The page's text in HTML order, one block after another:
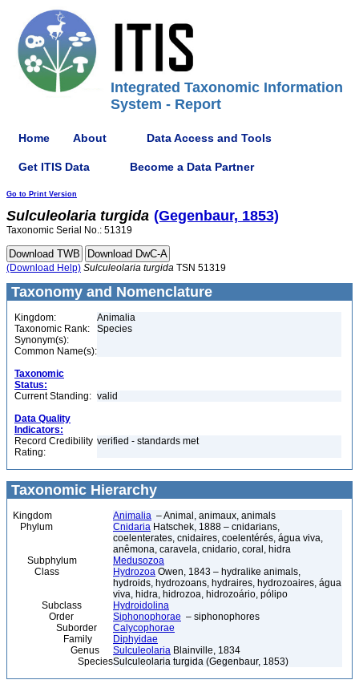
Integrated Taxonomic Information
System - Report
Home About Data Access and Tools
Get ITIS Data Become a Data Partner
Go to Print Version
Sulculeolaria turgida (Gegenbaur, 1853)
Taxonomic Serial No.: 51319
(Download Help) Sulculeolaria turgida TSN 51319
Taxonomy and Nomenclature
Kingdom:
Animalia
Taxonomic Rank:
Species
Synonym(s):
Common Name(s):
Taxonomic
Status:
Current Standing: valid
Data Quality
Indicators:
Record Credibility
Rating:
verified - standards met
Taxonomic Hierarchy
Kingdom Animalia – Animal, animaux, animals
Phylum
Cnidaria Hatschek, 1888 – cnidarians,
coelenterates, cnidaires, coelentérés, água viva,
anêmona, caravela, cnidario, coral, hidra
Subphylum
Medusozoa
Class
Hydrozoa Owen, 1843 – hydralike animals,
hydroids, hydrozoans, hydraires, hydrozoaires, água
viva, hidra, hidrozoa, hidrozoário, pólipo
Subclass
Hydroidolina
Order
Siphonophorae – siphonophores
Suborder
Calycophorae
Family
Diphyidae
Genus
Sulculeolaria Blainville, 1834
SpeciesSulculeolaria turgida (Gegenbaur, 1853)